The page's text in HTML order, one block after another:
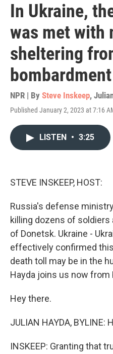
In Ukraine,
was met with
sheltering
bombardment
NPR | By Steve Inskeep,
Published January 2, 2023 at 7:16
LISTEN • 3:25
STEVE INSKEEP, HOST:
Russia's defense
killing dozens of
of Donetsk. Ukraine -
effectively confirmed
death toll may be in the
Hayda joins us now from
Hey there.
JULIAN HAYDA, BYLINE:
INSKEEP: Granting that